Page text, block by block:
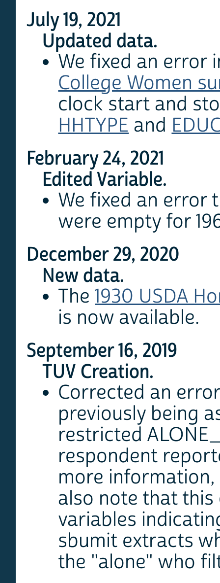
July 19, 2021
Updated data.
We fixed an error
College Women
clock start and
HHTYPE and
February 24, 2021
Edited Variable.
We fixed an error
were empty for
December 29, 2020
New data.
The1930 USDA
is now available.
September 16, 2019
TUV Creation.
Corrected an
previously being
restricted
respondent
more
also note that
variables
sbumit extracts
the "alone" who